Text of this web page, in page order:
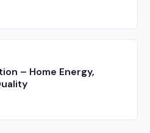
– Home Energy,